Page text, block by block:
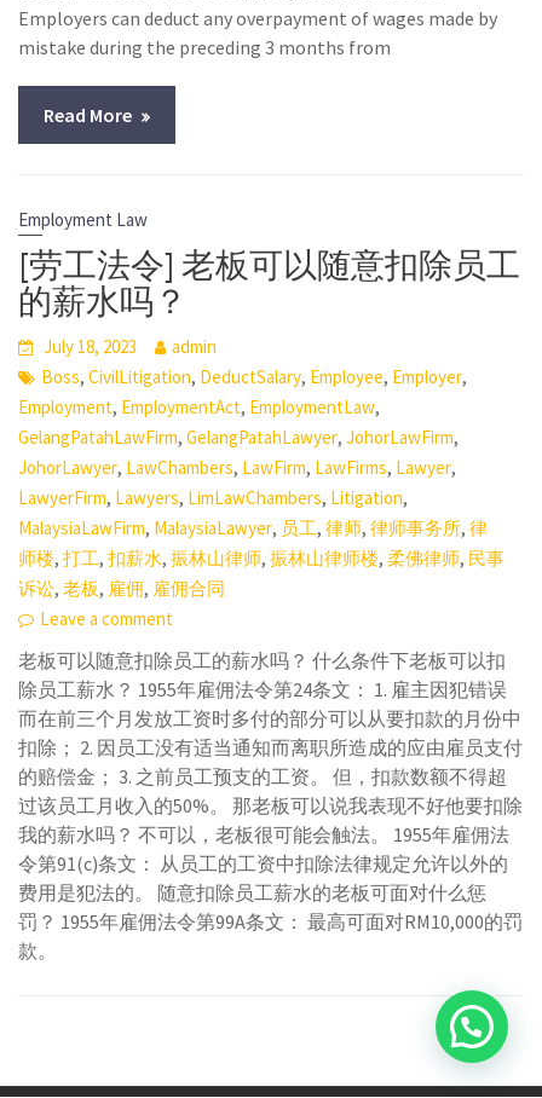
Employers can deduct any overpayment of wages made by
mistake during the preceding 3 months from
Read More
Employment Law
[劳工法令] 老板可以随意扣除员工
的薪水吗？
July 18, 2023
admin
Boss,CivilLitigation, DeductSalary, Employee, Employer,
Employment, EmploymentAct, EmploymentLaw,
GelangPatahLawFirm,GelangPatahLawyer,JohorLawFirm,
JohorLawyer, LawChambers, LawFirm, LawFirms, Lawyer,
LawyerFirm, Lawyers, LimLawChambers, Litigation,
MalaysiaLawFirm, MalaysiaLawyer, 员工,律师,律师事务所,律
师楼,打工,扣薪水,振林山律师,振林山律师楼,柔佛律师, 民事
诉讼,老板, 雇佣, 雇佣合同
Leave a comment
老板可以随意扣除员工的薪水吗？ 什么条件下老板可以扣
除员工薪水？ 1955年雇佣法令第24条文： 1. 雇主因犯错误
而在前三个月发放工资时多付的部分可以从要扣款的月份中
扣除； 2. 因员工没有适当通知而离职所造成的应由雇员支付
的赔偿金； 3. 之前员工预支的工资。 但，扣款数额不得超
过该员工月收入的50%。 那老板可以说我表现不好他要扣除
我的薪水吗？ 不可以，老板很可能会触法。 1955年雇佣法
令第91(c)条文： 从员工的工资中扣除法律规定允许以外的
费用是犯法的。 随意扣除员工薪水的老板可面对什么惩
罚？ 1955年雇佣法令第99A条文： 最高可面对RM10,000的罚
款。